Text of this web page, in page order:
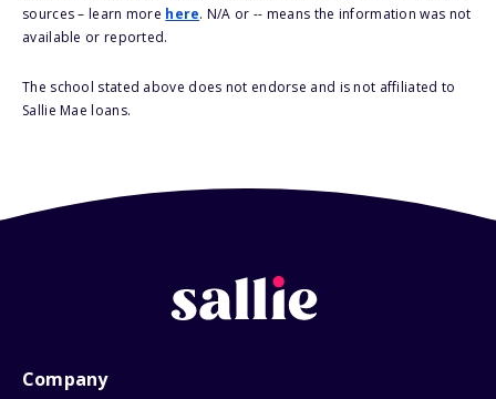
sources – learn more here. N/A or -- means the information was not
available or reported.
The school stated above does not endorse and is not affiliated to
Sallie Mae loans.
Company